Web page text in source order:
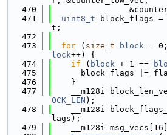
  470
  471
uint8_t block_flags
t;
  472
  473
for ( size_t block =
lock++) {
  474
if ( block + 1 ==
  475
block_flags |=
  476
    }
  477
__m128i
OCK_LEN );
  478
__m128i
lags);
  479
__m128i